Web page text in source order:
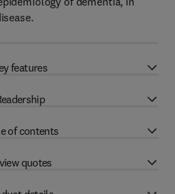
features
of contents
quotes